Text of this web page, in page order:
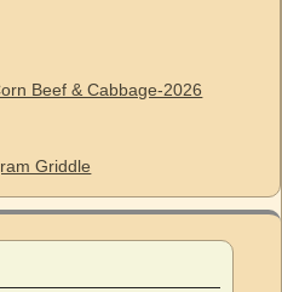
Beef & Cabbage-2026
Griddle